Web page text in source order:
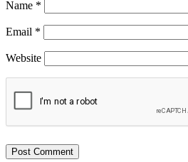
Name *
Email *
Website